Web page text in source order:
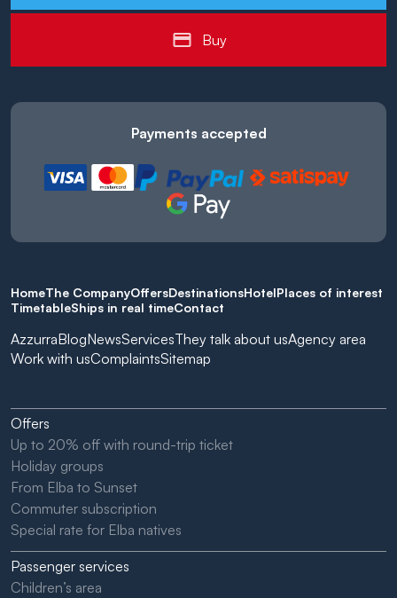
Buy
Payments accepted
HomeThe CompanyOffersDestinationsHotelPlaces of interest
TimetableShips in real timeContact
AzzurraBlogNewsServicesThey talk about usAgency area
Work with usComplaintsSitemap
Offers
Up to 20% off with round-trip ticket
Holiday groups
From Elba to Sunset
Commuter subscription
Special rate for Elba natives
Passenger services
Children’s area